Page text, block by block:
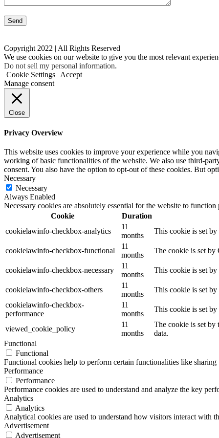
Copyright 2022 | All Rights Reserved
We use cookies on our website to give you the most relevant
Do not sell my personal information.
Cookie Settings Accept
Manage consent
Close
Privacy Overview
This website uses cookies to improve your experience while you
working of basic functionalities of the website. We also use third-
consent. You also have the option to opt-out of these cookies. But
Necessary
Necessary
Always Enabled
Necessary cookies are absolutely essential for the website to
Cookie
Duration
cookielawinfo-checkbox-analytics
11
months
This cookie is set
cookielawinfo-checkbox-functional
11
months
The cookie is set by
cookielawinfo-checkbox-necessary
11
months
This cookie is set
cookielawinfo-checkbox-others
11
months
This cookie is set
cookielawinfo-checkbox-
performance
11
months
This cookie is set
viewed_cookie_policy
11
months
The cookie is set by
data.
Functional
Functional
Functional cookies help to perform certain functionalities like
Performance
Performance
Performance cookies are used to understand and analyze the key
Analytics
Analytics
Analytical cookies are used to understand how visitors interact with
Advertisement
Advertisement